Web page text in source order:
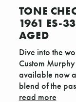
TONE
1961 ES-
AGED
Dive into the
Custom
available now
blend of the
read more